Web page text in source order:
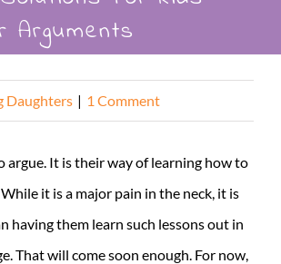
Arguments
Daughters | 1 Comment
argue. It is their way of learning how to
it is a major pain in the neck, it is
having them learn such lessons out in
That will come soon enough. For now,